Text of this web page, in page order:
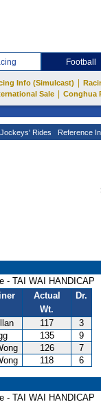
Football
Info (Simulcast)
Sale
Conghua
Jockeys' Rides Reference
- TAI WAI HANDICAP
Actual
Wt.
Dr.
117
3
135
9
126
7
118 6
- TAI WAI HANDICAP